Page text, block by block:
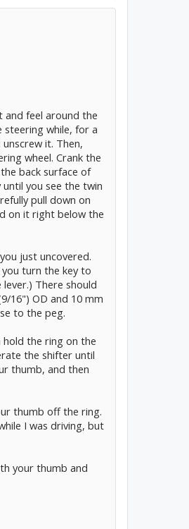
and feel around the
while, for a
it. Then,
wheel. Crank the
back surface of
you see the twin
pull down on
on it right below the
just uncovered.
turn the key to
There should
16") OD and 10 mm
to the peg.
the ring on the
the shifter until
thumb, and then
thumb off the ring.
I was driving, but
your thumb and